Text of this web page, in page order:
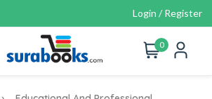
Login / Register
0